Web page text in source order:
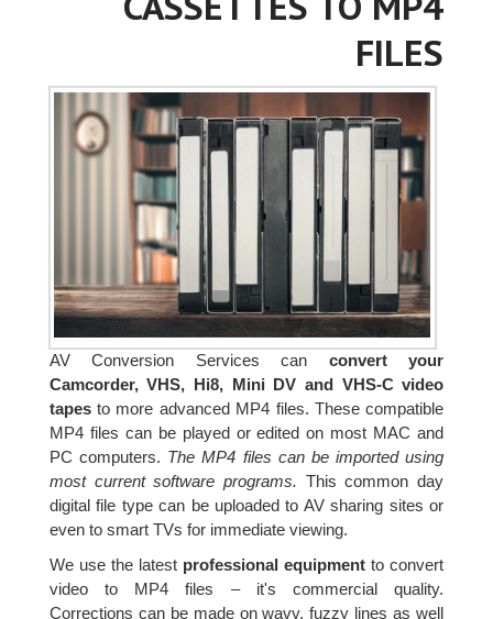
FILES
AV Conversion Services can convert your
Camcorder, VHS, Hi8, Mini DV and VHS-C video
tapesto more advanced MP4 files. These compatible
MP4 files can be played or edited on most MAC and
PC computers. The MP4 files can be imported using
most current software programs. This common day
digital file type can be uploaded to AV sharing sites or
even to smart TVs for immediate viewing.
We use the latest professional equipmentto convert
video to MP4 files – it's commercial quality.
Corrections can be made on wavy, fuzzy lines as well